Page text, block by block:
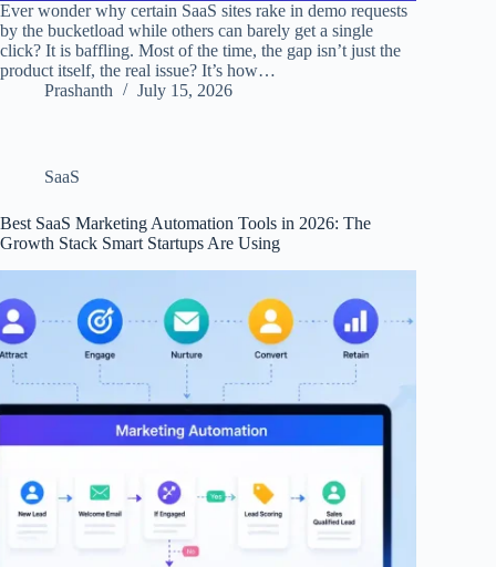
Ever wonder why certain SaaS sites rake in demo requests
by the bucketload while others can barely get a single
click? It is baffling. Most of the time, the gap isn’t just the
product itself, the real issue? It’s how…
Prashanth
July 15, 2026
SaaS
Best SaaS Marketing Automation Tools in 2026: The
Growth Stack Smart Startups Are Using